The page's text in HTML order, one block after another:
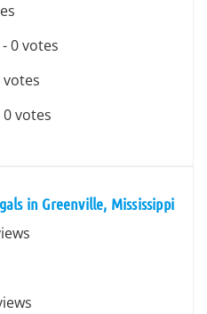
- 0 votes
votes
0 votes
in Greenville, Mississippi